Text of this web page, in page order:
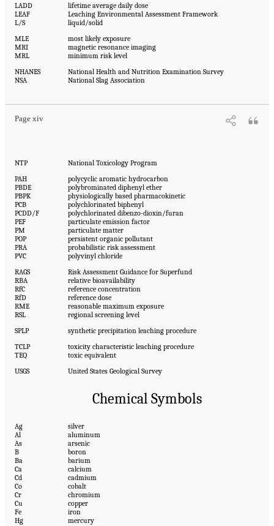
LADD
lifetime average daily dose
LEAF
Leaching Environmental Assessment Framework
L/S
liquid/solid
MLE
most likely exposure
MRI
magnetic resonance imaging
MRL
minimum risk level
NHANES
National Health and Nutrition Examination Survey
NSA
National Slag Association
Page xiv
NTP
National Toxicology Program
PAH
polycyclic aromatic hydrocarbon
PBDE
polybrominated diphenyl ether
PBPK
physiologically based pharmacokinetic
PCB
polychlorinated biphenyl
PCDD/F
polychlorinated dibenzo-dioxin/furan
PEF
particulate emission factor
PM
particulate matter
POP
persistent organic pollutant
PRA
probabilistic risk assessment
PVC
polyvinyl chloride
RAGS
Risk Assessment Guidance for Superfund
RBA
relative bioavailability
RfC
reference concentration
RfD
reference dose
RME
reasonable maximum exposure
RSL
regional screening level
SPLP
synthetic precipitation leaching procedure
TCLP
toxicity characteristic leaching procedure
TEQ
toxic equivalent
USGS
United States Geological Survey
Chemical Symbols
Ag
silver
Al
aluminum
As
arsenic
B
boron
Ba
barium
Ca
calcium
Cd
cadmium
Co
cobalt
Cr
chromium
Cu
copper
Fe
iron
Hg
mercury